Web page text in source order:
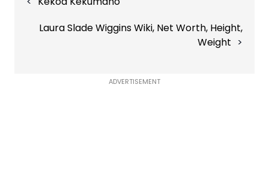
navigation
Laura Slade Wiggins Wiki, Net Worth, Height,
Weight
ADVERTISEMENT